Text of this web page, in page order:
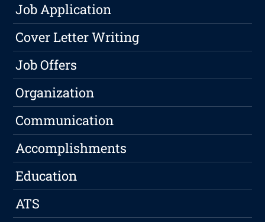
Job Application
Cover Letter Writing
Job Offers
Organization
Communication
Accomplishments
Education
ATS